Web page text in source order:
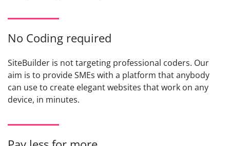
No Coding required
SiteBuilder is not targeting professional coders. Our
aim is to provide SMEs with a platform that anybody
can use to create elegant websites that work on any
device, in minutes.